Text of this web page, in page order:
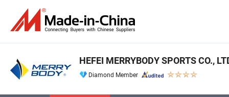
HEFEI MERRYBODY SPORTS CO.,
Diamond Member